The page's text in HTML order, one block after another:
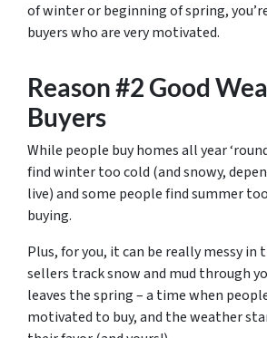
of winter or beginning of spring,
buyers who are very motivated.
Reason #2 Good
Buyers
While people buy homes all year
find winter too cold (and snowy,
live) and some people find summer
buying.
Plus, for you, it can be really messy in
sellers track snow and mud through
leaves the spring – a time when
motivated to buy, and the weather